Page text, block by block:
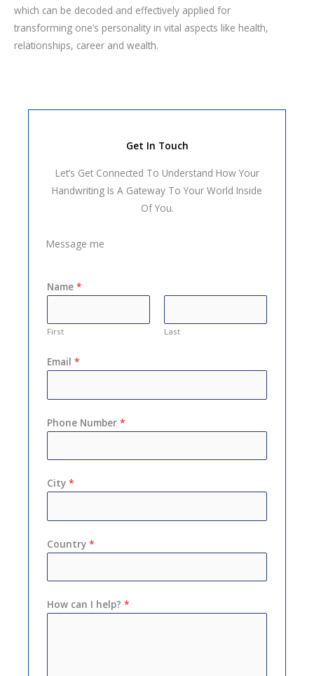
which can be decoded and effectively applied for
transforming one’s personality in vital aspects like health,
relationships, career and wealth.
Get In Touch
Let’s Get Connected To Understand How Your
Handwriting Is A Gateway To Your World Inside
Of You.
Message me
Name *
First Last
Email *
Phone Number *
City *
Country *
How can I help? *